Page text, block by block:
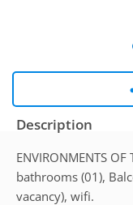
Description
ENVIRONMENTS
bathrooms (01),
vacancy), wifi.